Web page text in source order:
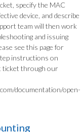
specify the MAC
device, and describe
team will then work
and issuing
see this page for
instructions on
ticket through our
documentation/open-